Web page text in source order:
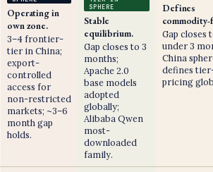
Operating in
own zone.
3–4 frontier-
tier in China;
export-
controlled
access for
non-restricted
markets; ~3–6
month gap
holds.
SPHERE
Stable
equilibrium.
Gap closes to 3
months;
Apache 2.0
base models
adopted
globally;
Alibaba Qwen
most-
downloaded
family.
Defines
Gap closes
under 3
China
defines
pricing